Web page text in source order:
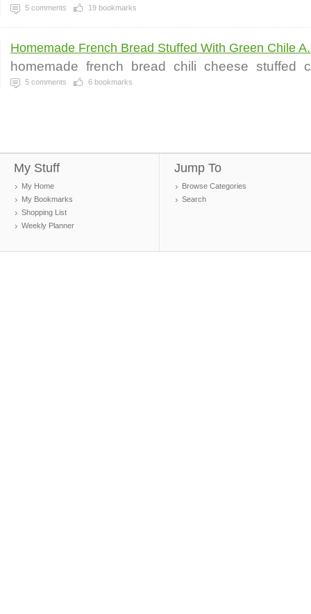
5 comments 19 bookmarks
Homemade French Bread Stuffed With Green Chile
homemade french bread chili cheese stuffed
5 comments 6 bookmarks
My Stuff
My Home
My Bookmarks
Shopping List
Weekly Planner
Jump To
Browse Categories
Search